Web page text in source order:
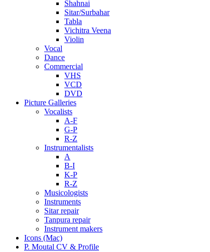
Shahnai
Sitar/Surbahar
Tabla
Vichitra Veena
Violin
Vocal
Dance
Commercial
VHS
VCD
DVD
Picture Galleries
Vocalists
A-F
G-P
R-Z
Instrumentalists
A
B-I
K-P
R-Z
Musicologists
Instruments
Sitar repair
Tanpura repair
Instrument makers
Icons (Mac)
P. Moutal CV & Profile